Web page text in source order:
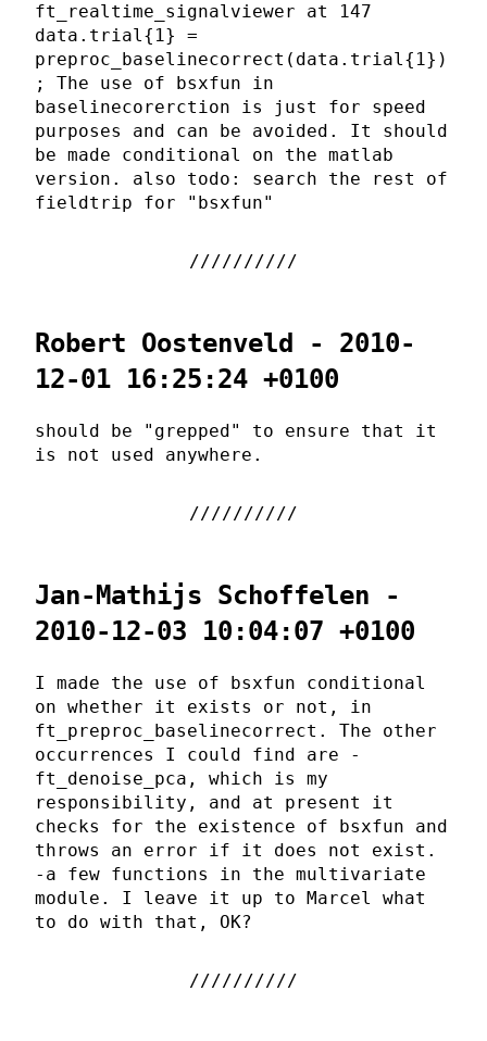
ft_realtime_signalviewer at 147
data.trial{1} =
preproc_baselinecorrect(data.trial{1})
; The use of bsxfun in
baselinecorerction is just for speed
purposes and can be avoided. It should
be made conditional on the matlab
version. also todo: search the rest of
fieldtrip for "bsxfun"
Robert Oostenveld - 2010-
12-01 16:25:24 +0100
should be "grepped" to ensure that it
is not used anywhere.
Jan-Mathijs Schoffelen -
2010-12-03 10:04:07 +0100
I made the use of bsxfun conditional
on whether it exists or not, in
ft_preproc_baselinecorrect. The other
occurrences I could find are -
ft_denoise_pca, which is my
responsibility, and at present it
checks for the existence of bsxfun and
throws an error if it does not exist.
-a few functions in the multivariate
module. I leave it up to Marcel what
to do with that, OK?